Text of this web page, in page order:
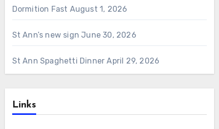
Dormition Fast August 1, 2026
St Ann’s new sign June 30, 2026
St Ann Spaghetti Dinner April 29, 2026
Links